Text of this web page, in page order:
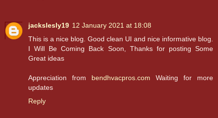
jackslesly19 12 January 2021 at 18:08
This is a nice blog. Good clean UI and nice informative blog.
I Will Be Coming Back Soon, Thanks for posting Some
Great ideas
Appreciation from bendhvacpros.com Waiting for more
updates
Reply